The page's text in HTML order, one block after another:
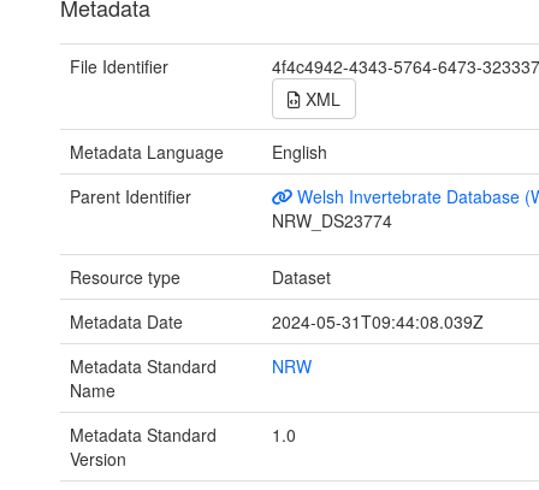
Metadata
File Identifier
4f4c4942-4343-5764-6473-
XML
Metadata Language
English
Parent Identifier
Welsh Invertebrate Database
NRW_DS23774
Resource type
Dataset
Metadata Date
2024-05-31T09:44:08.039Z
Metadata Standard
Name
NRW
Metadata Standard
Version
1.0